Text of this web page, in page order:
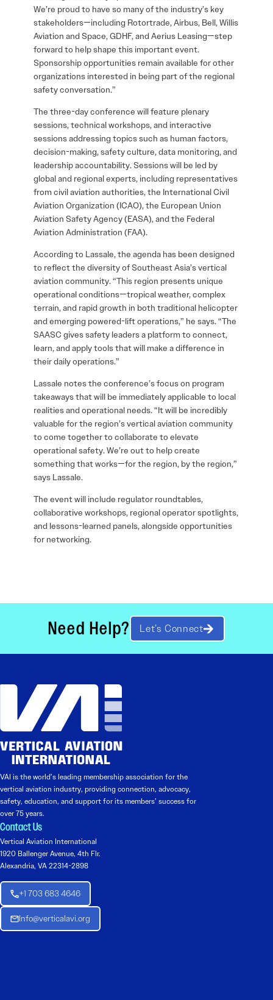
We’re proud to have so many of the industry’s key
stakeholders—including Rotortrade, Airbus, Bell, Willis
Aviation and Space, GDHF, and Aerius Leasing—step
forward to help shape this important event.
Sponsorship opportunities remain available for other
organizations interested in being part of the regional
safety conversation.”
The three-day conference will feature plenary
sessions, technical workshops, and interactive
sessions addressing topics such as human factors,
decision-making, safety culture, data monitoring, and
leadership accountability. Sessions will be led by
global and regional experts, including representatives
from civil aviation authorities, the International Civil
Aviation Organization (ICAO), the European Union
Aviation Safety Agency (EASA), and the Federal
Aviation Administration (FAA).
According to Lassale, the agenda has been designed
to reflect the diversity of Southeast Asia’s vertical
aviation community. “This region presents unique
operational conditions—tropical weather, complex
terrain, and rapid growth in both traditional helicopter
and emerging powered-lift operations,” he says. “The
SAASC gives safety leaders a platform to connect,
learn, and apply tools that will make a difference in
their daily operations.”
Lassale notes the conference’s focus on program
takeaways that will be immediately applicable to local
realities and operational needs. “It will be incredibly
valuable for the region’s vertical aviation community
to come together to collaborate to elevate
operational safety. We’re out to help create
something that works—for the region, by the region,”
says Lassale.
The event will include regulator roundtables,
collaborative workshops, regional operator spotlights,
and lessons-learned panels, alongside opportunities
for networking.
Need Help? Let’s Connect
VAI is the world’s leading membership association for the
vertical aviation industry, providing connection, advocacy,
safety, education, and support for its members’ success for
over 75 years.
Contact Us
Vertical Aviation International
1920 Ballenger Avenue, 4th Flr.
Alexandria, VA 22314-2898
+1 703 683 4646
Info@verticalavi.org